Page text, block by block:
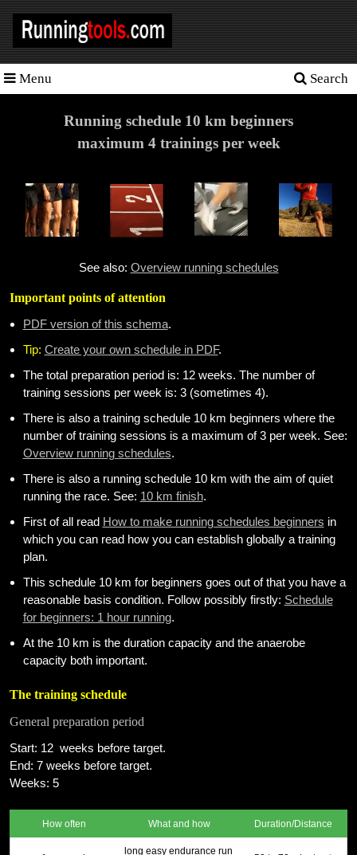
Menu Search
Homepage
Heart
rate
Sport
Ideal
Sundries
Tips
Site
Running schedule 10 km beginners
maximum 4 trainings per week
See also: Overview running schedules
Important points of attention
PDF version of this schema.
Tip: Create your own schedule in PDF.
The total preparation period is: 12 weeks. The number of
training sessions per week is: 3 (sometimes 4).
There is also a training schedule 10 km beginners where the
number of training sessions is a maximum of 3 per week. See:
Overview running schedules.
There is also a running schedule 10 km with the aim of quiet
running the race. See: 10 km finish.
First of all read How to make running schedules beginners in
which you can read how you can establish globally a training
plan.
This schedule 10 km for beginners goes out of that you have a
reasonable basis condition. Follow possibly firstly: Schedule
for beginners: 1 hour running.
At the 10 km is the duration capacity and the anaerobe
capacity both important.
The training schedule
General preparation period
Start: 12 weeks before target.
End: 7 weeks before target.
Weeks: 5
How often What and how Duration/Distance
long easy endurance run